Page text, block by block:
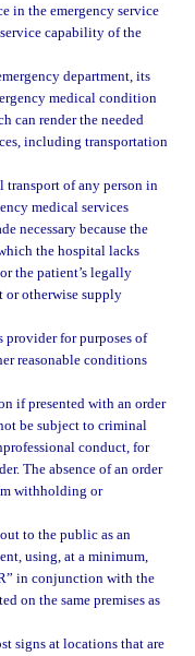
in the emergency service
service capability of the
department, its
medical condition
can render the needed
including transportation
transport of any person in
medical services
necessary because the
the hospital lacks
the patient’s legally
or otherwise supply
provider for purposes of
reasonable conditions
if presented with an order
be subject to criminal
conduct, for
The absence of an order
withholding or
to the public as an
using, at a minimum,
in conjunction with the
on the same premises as
signs at locations that are